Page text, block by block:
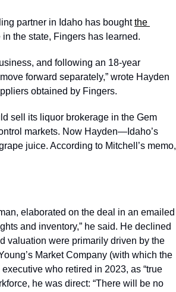
partner in Idaho has bought the
the state, Fingers has learned.
and following an 18-year
forward separately,” wrote Hayden
obtained by Fingers.
sell its liquor brokerage in the Gem
markets. Now Hayden—Idaho’s
juice. According to Mitchell’s memo,
elaborated on the deal in an emailed
and inventory,” he said. He declined
valuation were primarily driven by the
Market Company (with which the
who retired in 2023, as “true
he was direct: “There will be no